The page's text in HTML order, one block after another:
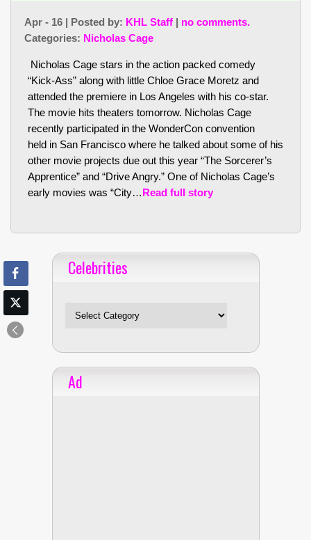
Apr - 16 | Posted by: KHL Staff | no comments.
Categories: Nicholas Cage
Nicholas Cage stars in the action packed comedy
“Kick-Ass” along with little Chloe Grace Moretz and
attended the premiere in Los Angeles with his co-star.
The movie hits theaters tomorrow. Nicholas Cage
recently participated in the WonderCon convention
held in San Francisco where he talked about some of his
other movie projects due out this year “The Sorcerer’s
Apprentice” and “Drive Angry.” One of Nicholas Cage’s
early movies was “City…Read full story
Celebrities
Ad